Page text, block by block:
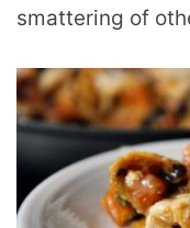
smattering of